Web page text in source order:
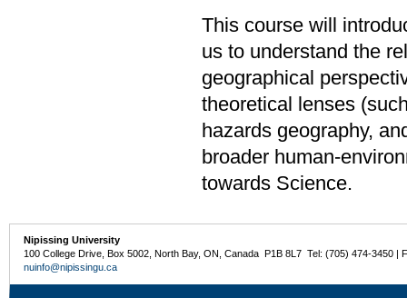
This course will
us to understand the
geographical
theoretical lenses
hazards geography,
broader human-
towards Science.
Nipissing University
100 College Drive, Box 5002, North Bay, ON, Canada P1B 8L7 Tel: (705) 474-3450 |
nuinfo@nipissingu.ca